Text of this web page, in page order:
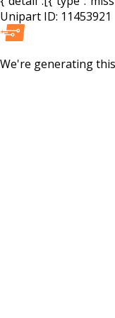
Unipart ID: 11453921
We're generating this